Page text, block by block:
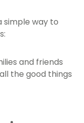
simple way to
and friends
the good things